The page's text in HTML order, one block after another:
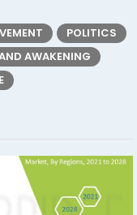
POLITICS
AWAKENING